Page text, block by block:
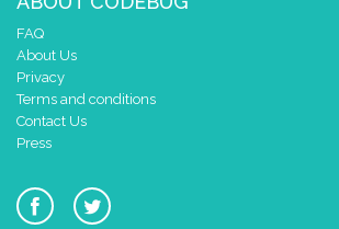
FAQ
About Us
Privacy
Terms and conditions
Contact Us
Press